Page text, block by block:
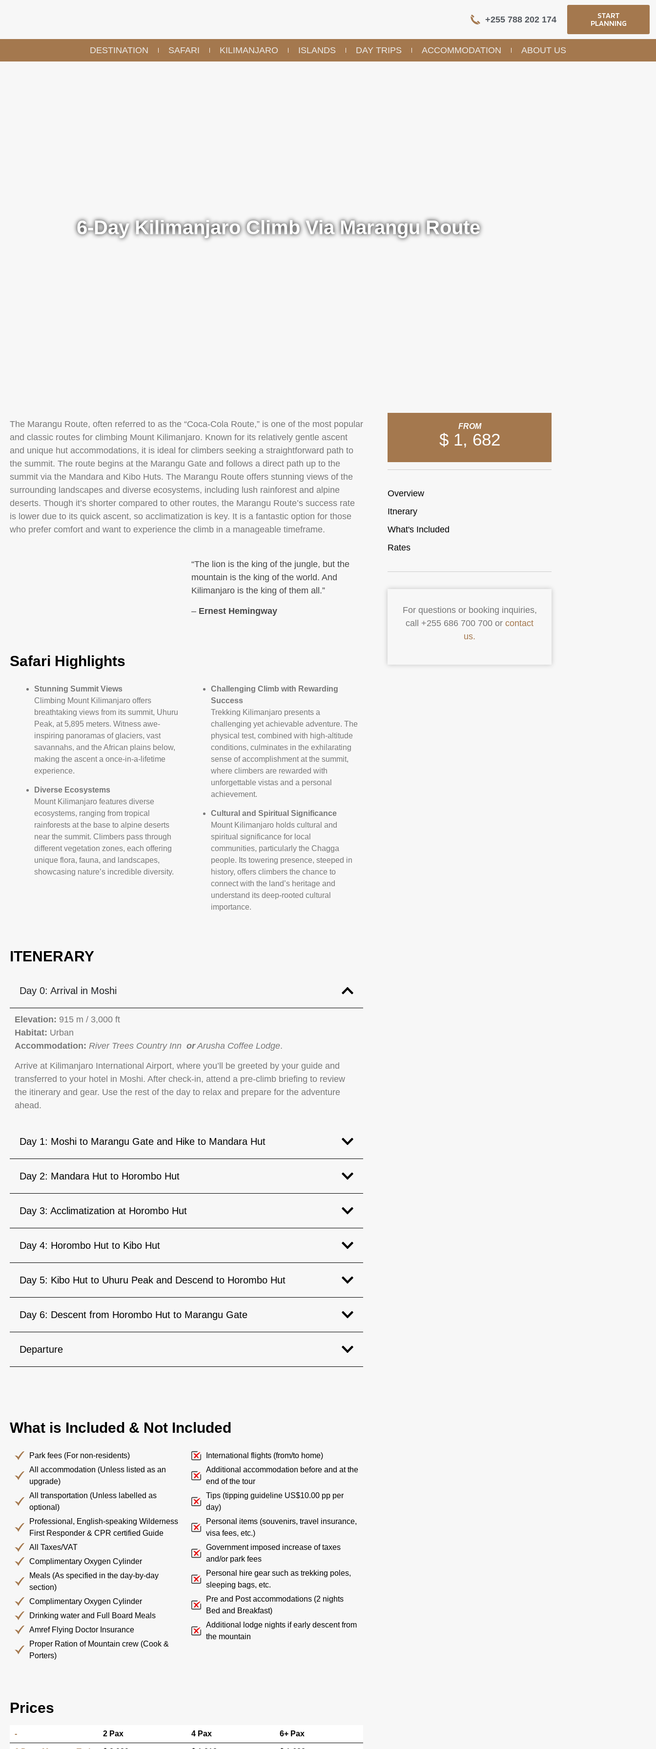
+255 788 202 174
START
PLANNING
DESTINATION SAFARI KILIMANJARO ISLANDS DAY TRIPS ACCOMMODATION ABOUT US
6-Day Kilimanjaro Climb Via Marangu Route
The Marangu Route, often referred to as the “Coca-Cola Route,” is one of the most popular
and classic routes for climbing Mount Kilimanjaro. Known for its relatively gentle ascent
and unique hut accommodations, it is ideal for climbers seeking a straightforward path to
the summit. The route begins at the Marangu Gate and follows a direct path up to the
summit via the Mandara and Kibo Huts. The Marangu Route offers stunning views of the
surrounding landscapes and diverse ecosystems, including lush rainforest and alpine
deserts. Though it’s shorter compared to other routes, the Marangu Route’s success rate
is lower due to its quick ascent, so acclimatization is key. It is a fantastic option for those
who prefer comfort and want to experience the climb in a manageable timeframe.
“The lion is the king of the jungle, but the
mountain is the king of the world. And
Kilimanjaro is the king of them all.”
– Ernest Hemingway
Safari Highlights
Stunning Summit Views
Climbing Mount Kilimanjaro offers
breathtaking views from its summit, Uhuru
Peak, at 5,895 meters. Witness awe-
inspiring panoramas of glaciers, vast
savannahs, and the African plains below,
making the ascent a once-in-a-lifetime
experience.
Diverse Ecosystems
Mount Kilimanjaro features diverse
ecosystems, ranging from tropical
rainforests at the base to alpine deserts
near the summit. Climbers pass through
different vegetation zones, each offering
unique flora, fauna, and landscapes,
showcasing nature’s incredible diversity.
Challenging Climb with Rewarding
Success
Trekking Kilimanjaro presents a
challenging yet achievable adventure. The
physical test, combined with high-altitude
conditions, culminates in the exhilarating
sense of accomplishment at the summit,
where climbers are rewarded with
unforgettable vistas and a personal
achievement.
Cultural and Spiritual Significance
Mount Kilimanjaro holds cultural and
spiritual significance for local
communities, particularly the Chagga
people. Its towering presence, steeped in
history, offers climbers the chance to
connect with the land’s heritage and
understand its deep-rooted cultural
importance.
ITENERARY
Day 0: Arrival in Moshi
Elevation: 915 m / 3,000 ft
Habitat: Urban
Accommodation: River Trees Country Inn orArusha Coffee Lodge.
Arrive at Kilimanjaro International Airport, where you’ll be greeted by your guide and
transferred to your hotel in Moshi. After check-in, attend a pre-climb briefing to review
the itinerary and gear. Use the rest of the day to relax and prepare for the adventure
ahead.
Day 1: Moshi to Marangu Gate and Hike to Mandara Hut
Day 2: Mandara Hut to Horombo Hut
Day 3: Acclimatization at Horombo Hut
Day 4: Horombo Hut to Kibo Hut
Day 5: Kibo Hut to Uhuru Peak and Descend to Horombo Hut
Day 6: Descent from Horombo Hut to Marangu Gate
Departure
What is Included & Not Included
Park fees (For non-residents)
All accommodation (Unless listed as an
upgrade)
All transportation (Unless labelled as
optional)
Professional, English-speaking Wilderness
First Responder & CPR certified Guide
All Taxes/VAT
Complimentary Oxygen Cylinder
Meals (As specified in the day-by-day
section)
Complimentary Oxygen Cylinder
Drinking water and Full Board Meals
Amref Flying Doctor Insurance
Proper Ration of Mountain crew (Cook &
Porters)
International flights (from/to home)
Additional accommodation before and at the
end of the tour
Tips (tipping guideline US$10.00 pp per
day)
Personal items (souvenirs, travel insurance,
visa fees, etc.)
Government imposed increase of taxes
and/or park fees
Personal hire gear such as trekking poles,
sleeping bags, etc.
Pre and Post accommodations (2 nights
Bed and Breakfast)
Additional lodge nights if early descent from
the mountain
Prices
- 2 Pax 4 Pax 6+ Pax
FROM
$ 1, 682
Overview
Itnerary
What's Included
Rates
For questions or booking inquiries,
call +255 686 700 700 or contact
us.